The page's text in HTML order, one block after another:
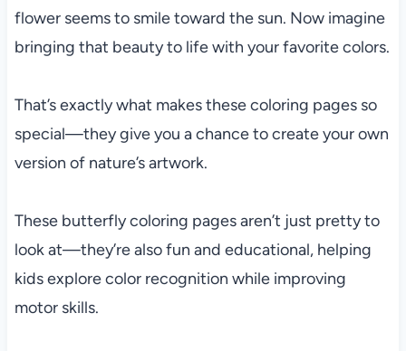
flower seems to smile toward the sun. Now imagine
bringing that beauty to life with your favorite colors.
That’s exactly what makes these coloring pages so
special—they give you a chance to create your own
version of nature’s artwork.
These butterfly coloring pages aren’t just pretty to
look at—they’re also fun and educational, helping
kids explore color recognition while improving
motor skills.